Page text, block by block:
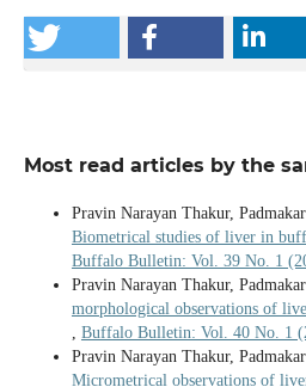
Most read articles by the
Pravin Narayan Thakur,
Biometrical studies of liver in
Buffalo Bulletin: Vol. 39 No. 1
Pravin Narayan Thakur,
morphological observations of
, Buffalo Bulletin: Vol. 40 No. 1
Pravin Narayan Thakur,
Micrometrical observations of